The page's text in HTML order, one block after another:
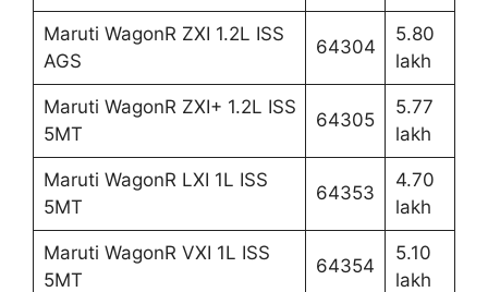
Maruti WagonR ZXI 1.2L ISS
AGS
64304
5.80
lakh
Maruti WagonR ZXI+ 1.2L ISS
5MT
64305
5.77
lakh
Maruti WagonR LXI 1L ISS
5MT
64353
4.70
lakh
Maruti WagonR VXI 1L ISS
5MT
64354
5.10
lakh